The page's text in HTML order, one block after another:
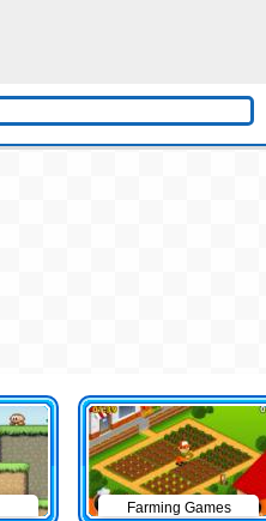
Farming Games